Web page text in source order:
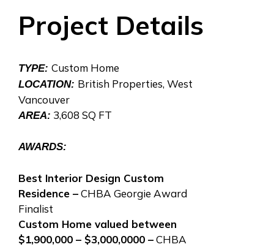
Project Details
TYPE: Custom Home
LOCATION: British Properties, West
Vancouver
AREA: 3,608 SQ FT
AWARDS:
Best Interior Design Custom
Residence –CHBA Georgie Award
Finalist
Custom Home valued between
$1,900,000 – $3,000,0000 –CHBA